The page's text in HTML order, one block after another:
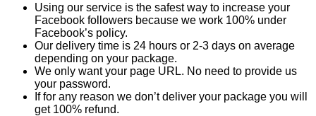
Using our service is the safest way to increase your
Facebook followers because we work 100% under
Facebook’s policy.
Our delivery time is 24 hours or 2-3 days on average
depending on your package.
We only want your page URL. No need to provide us
your password.
If for any reason we don’t deliver your package you will
get 100% refund.